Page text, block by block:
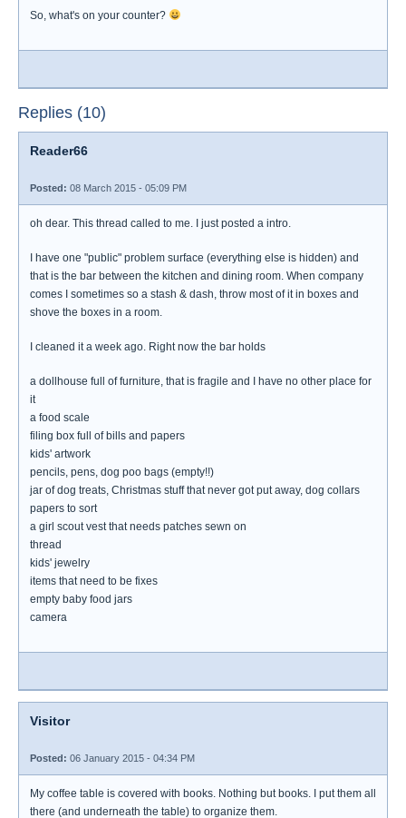
So, what's on your counter?
Replies (10)
Reader66
Posted: 08 March 2015 - 05:09 PM
oh dear. This thread called to me. I just posted a intro.
I have one "public" problem surface (everything else is hidden) and
that is the bar between the kitchen and dining room. When company
comes I sometimes so a stash & dash, throw most of it in boxes and
shove the boxes in a room.
I cleaned it a week ago. Right now the bar holds
a dollhouse full of furniture, that is fragile and I have no other place for
it
a food scale
filing box full of bills and papers
kids' artwork
pencils, pens, dog poo bags (empty!!)
jar of dog treats, Christmas stuff that never got put away, dog collars
papers to sort
a girl scout vest that needs patches sewn on
thread
kids' jewelry
items that need to be fixes
empty baby food jars
camera
Visitor
Posted: 06 January 2015 - 04:34 PM
My coffee table is covered with books. Nothing but books. I put them all
there (and underneath the table) to organize them.